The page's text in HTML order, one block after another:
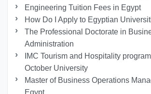
Engineering Tuition Fees in Egypt
How Do I Apply to Egyptian
The Professional Doctorate in
Administration
IMC Tourism and Hospitality
October University
Master of Business Operations
Egypt